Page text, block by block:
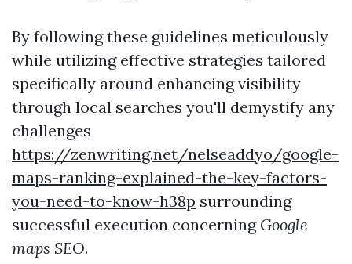
By following these guidelines meticulously
while utilizing effective strategies tailored
specifically around enhancing visibility
through local searches you'll demystify any
challenges
https://zenwriting.net/nelseaddyo/google-
maps-ranking-explained-the-key-factors-
you-need-to-know-h38p surrounding
successful execution concerning Google
maps SEO.